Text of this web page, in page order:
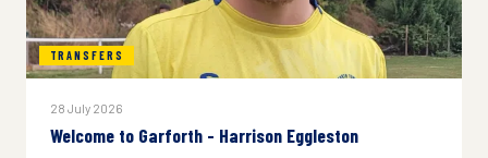
TRANSFERS
28 July 2026
Welcome to Garforth - Harrison Eggleston